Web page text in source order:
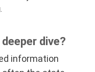
dive?
information